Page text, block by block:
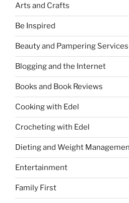
Arts and Crafts
Be Inspired
Beauty and Pampering Services
Blogging and the Internet
Books and Book Reviews
Cooking with Edel
Crocheting with Edel
Dieting and Weight
Entertainment
Family First